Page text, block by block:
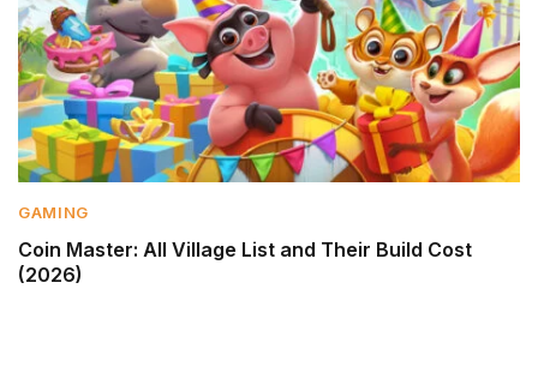
GAMING
Coin Master: All Village List and Their Build Cost
(2026)